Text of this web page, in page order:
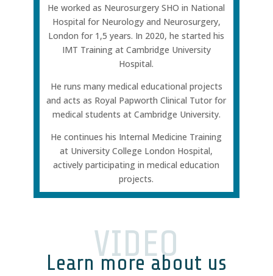
He worked as Neurosurgery SHO in National
Hospital for Neurology and Neurosurgery,
London for 1,5 years. In 2020, he started his
IMT Training at Cambridge University
Hospital.
He runs many medical educational projects
and acts as Royal Papworth Clinical Tutor for
medical students at Cambridge University.
He continues his Internal Medicine Training
at University College London Hospital,
actively participating in medical education
projects.
VIDEO
Learn more about us